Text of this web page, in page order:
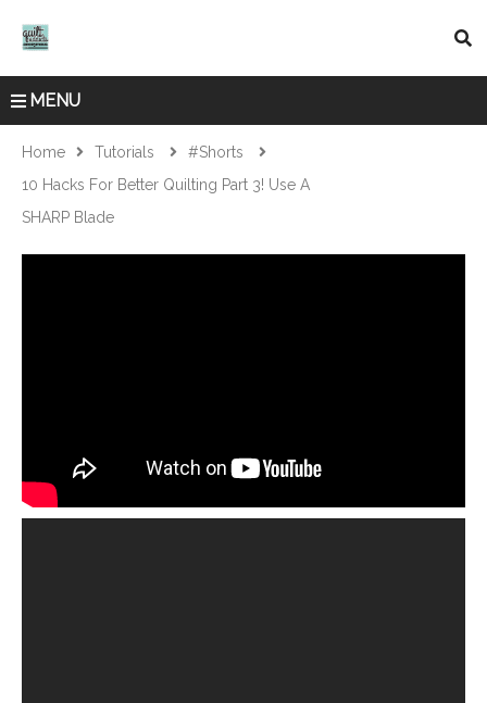
MENU
Home Tutorials
#shorts
10 Hacks For Better Quilting Part 3! Use A
SHARP Blade